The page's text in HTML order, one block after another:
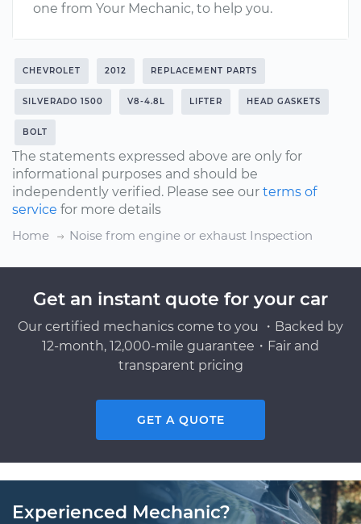
one from Your Mechanic, to help you.
CHEVROLET 2012 REPLACEMENT PARTS
SILVERADO 1500 V8-4.8L LIFTER HEAD GASKETS
BOLT
The statements expressed above are only for
informational purposes and should be
independently verified. Please see our terms of
service for more details
Home
Noise from engine or exhaust Inspection
Get an instant quote for your car
Our certified mechanics come to you ・Backed by
12-month, 12,000-mile guarantee・Fair and
transparent pricing
GET A QUOTE
Experienced Mechanic?